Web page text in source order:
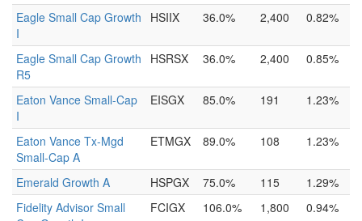
Eagle Small Cap Growth
I
HSIIX 36.0% 2,400 0.82%
Eagle Small Cap Growth
R5
HSRSX 36.0% 2,400 0.85%
Eaton Vance Small-Cap
I
EISGX 85.0% 191 1.23%
Eaton Vance Tx-Mgd
Small-Cap A
ETMGX 89.0% 108 1.23%
Emerald Growth A HSPGX 75.0% 115
1.29%
Fidelity Advisor Small
FCIGX 106.0% 1,800 0.94%